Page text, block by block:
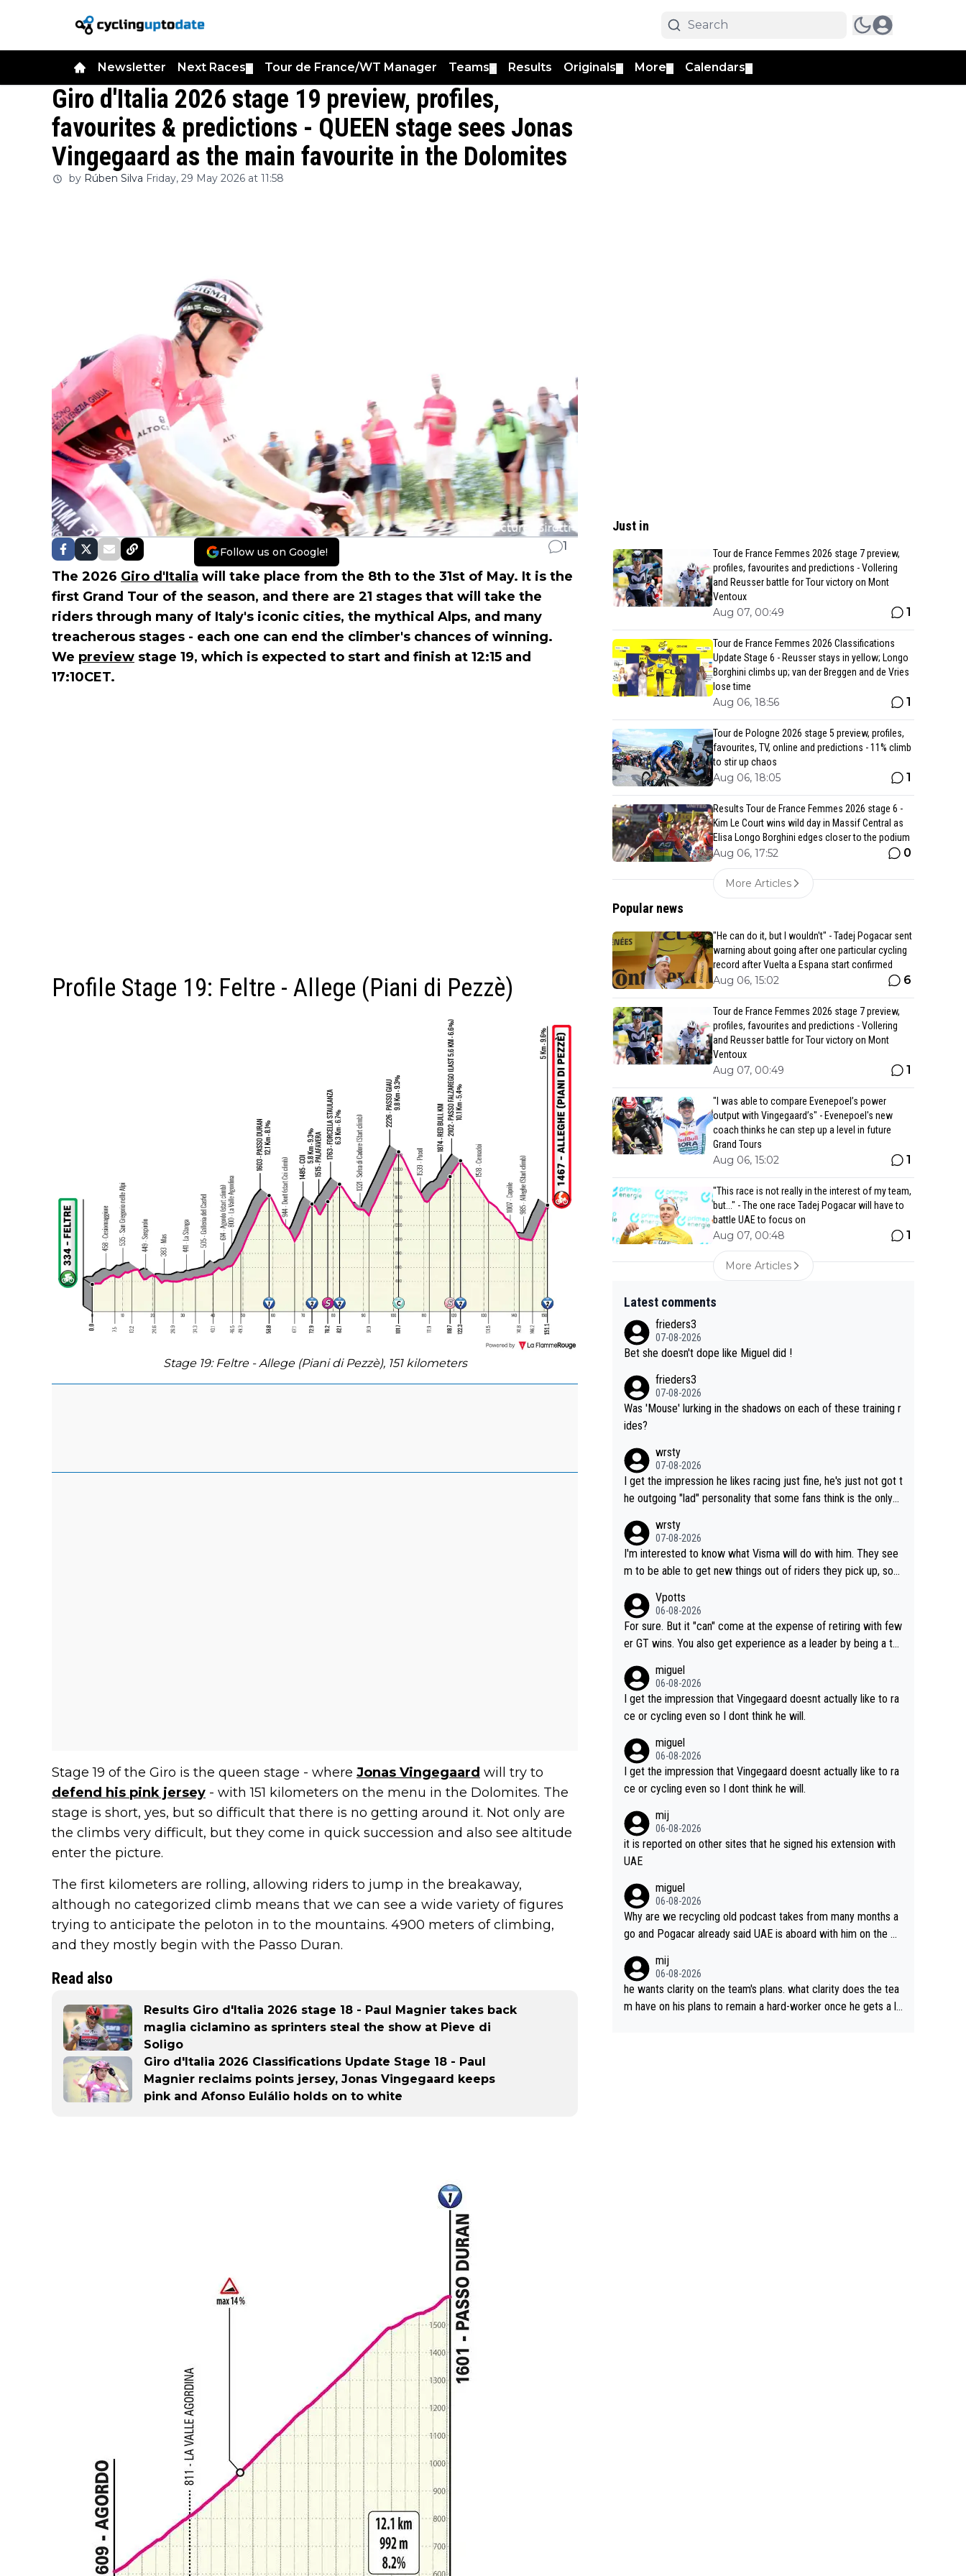
Newsletter Next Races Tour de France/WT Manager Teams Results Originals More Calendars
Giro d'Italia 2026 stage 19 preview, profiles,
favourites & predictions - QUEEN stage sees Jonas
Vingegaard as the main favourite in the Dolomites
by Rúben Silva Friday, 29 May 2026 at 11:58
Follow us on Google! 1
The 2026 Giro d'Italia will take place from the 8th to the 31st of May. It is the
first Grand Tour of the season, and there are 21 stages that will take the
riders through many of Italy's iconic cities, the mythical Alps, and many
treacherous stages - each one can end the climber's chances of winning.
We preview stage 19, which is expected to start and finish at 12:15 and
17:10CET.
Profile Stage 19: Feltre - Allege (Piani di Pezzè)
Stage 19: Feltre - Allege (Piani di Pezzè), 151 kilometers
Stage 19 of the Giro is the queen stage - where Jonas Vingegaard will try to
defend his pink jersey - with 151 kilometers on the menu in the Dolomites. The
stage is short, yes, but so difficult that there is no getting around it. Not only are
the climbs very difficult, but they come in quick succession and also see altitude
enter the picture.
The first kilometers are rolling, allowing riders to jump in the breakaway,
although no categorized climb means that we can see a wide variety of figures
trying to anticipate the peloton in to the mountains. 4900 meters of climbing,
and they mostly begin with the Passo Duran.
Read also
Results Giro d'Italia 2026 stage 18 - Paul Magnier takes back
maglia ciclamino as sprinters steal the show at Pieve di
Soligo
Giro d'Italia 2026 Classifications Update Stage 18 - Paul
Magnier reclaims points jersey, Jonas Vingegaard keeps
pink and Afonso Eulálio holds on to white
Just in
Tour de France Femmes 2026 stage 7 preview,
profiles, favourites and predictions - Vollering
and Reusser battle for Tour victory on Mont
Ventoux
Aug 07, 00:49 1
Tour de France Femmes 2026 Classifications
Update Stage 6 - Reusser stays in yellow; Longo
Borghini climbs up; van der Breggen and de Vries
lose time
Aug 06, 18:56 1
Tour de Pologne 2026 stage 5 preview, profiles,
favourites, TV, online and predictions - 11% climb
to stir up chaos
Aug 06, 18:05 1
Results Tour de France Femmes 2026 stage 6 -
Kim Le Court wins wild day in Massif Central as
Elisa Longo Borghini edges closer to the podium
Aug 06, 17:52 0
More Articles
Popular news
"He can do it, but I wouldn't" - Tadej Pogacar sent
warning about going after one particular cycling
record after Vuelta a Espana start confirmed
Aug 06, 15:02 6
Tour de France Femmes 2026 stage 7 preview,
profiles, favourites and predictions - Vollering
and Reusser battle for Tour victory on Mont
Ventoux
Aug 07, 00:49 1
"I was able to compare Evenepoel’s power
output with Vingegaard’s" - Evenepoel's new
coach thinks he can step up a level in future
Grand Tours
Aug 06, 15:02 1
"This race is not really in the interest of my team,
but..." - The one race Tadej Pogacar will have to
battle UAE to focus on
Aug 07, 00:48 1
More Articles
Latest comments
frieders3
07-08-2026
Bet she doesn't dope like Miguel did !
frieders3
07-08-2026
Was 'Mouse' lurking in the shadows on each of these training r
ides?
wrsty
07-08-2026
I get the impression he likes racing just fine, he's just not got t
he outgoing "lad" personality that some fans think is the only
wrsty
07-08-2026
I'm interested to know what Visma will do with him. They see
m to be able to get new things out of riders they pick up, so
hing else besides purely sprinting. At least they probably got h
im fairly cheap.
Vpotts
06-08-2026
For sure. But it "can" come at the expense of retiring with few
er GT wins. You also get experience as a leader by being a te
acing for himself anyway.
miguel
06-08-2026
I get the impression that Vingegaard doesnt actually like to ra
ce or cycling even so I dont think he will.
miguel
06-08-2026
I get the impression that Vingegaard doesnt actually like to ra
ce or cycling even so I dont think he will.
mij
06-08-2026
it is reported on other sites that he signed his extension with
UAE
miguel
06-08-2026
Why are we recycling old podcast takes from many months a
go and Pogacar already said UAE is aboard with him on the OL
mij
06-08-2026
he wants clarity on the team's plans. what clarity does the tea
m have on his plans to remain a hard-worker once he gets a lo